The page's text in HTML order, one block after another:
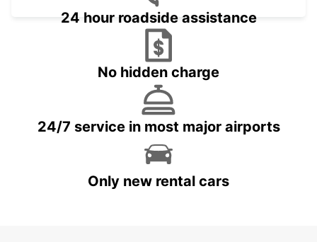
24 hour roadside assistance
No hidden charge
24/7 service in most major airports
Only new rental cars